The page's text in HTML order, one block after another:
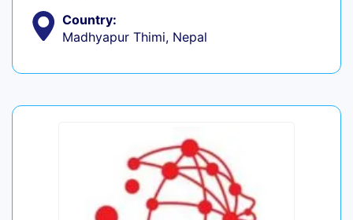
Country:
Madhyapur Thimi, Nepal